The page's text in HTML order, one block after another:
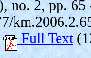
no. 2, pp. 65
Full Text